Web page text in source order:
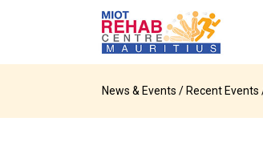
News & Events / Recent Events